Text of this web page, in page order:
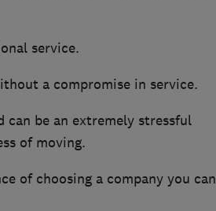
service.
a compromise in service.
can be an extremely stressful
of moving.
of choosing a company you can